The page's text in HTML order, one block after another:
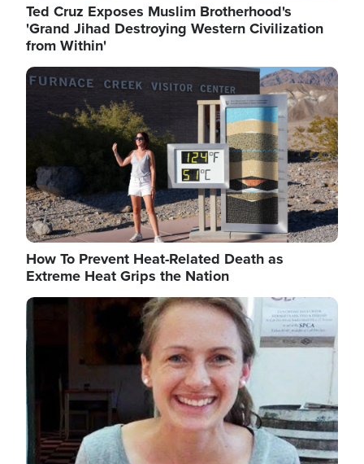
Ted Cruz Exposes Muslim Brotherhood's
'Grand Jihad Destroying Western Civilization
from Within'
Image
How To Prevent Heat-Related Death as
Extreme Heat Grips the Nation
Image